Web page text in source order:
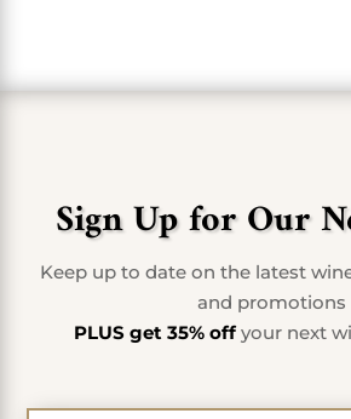
Sign Up for Our
Keep up to date on the latest
and promotions
PLUS get 35% offyour next
First Name
*